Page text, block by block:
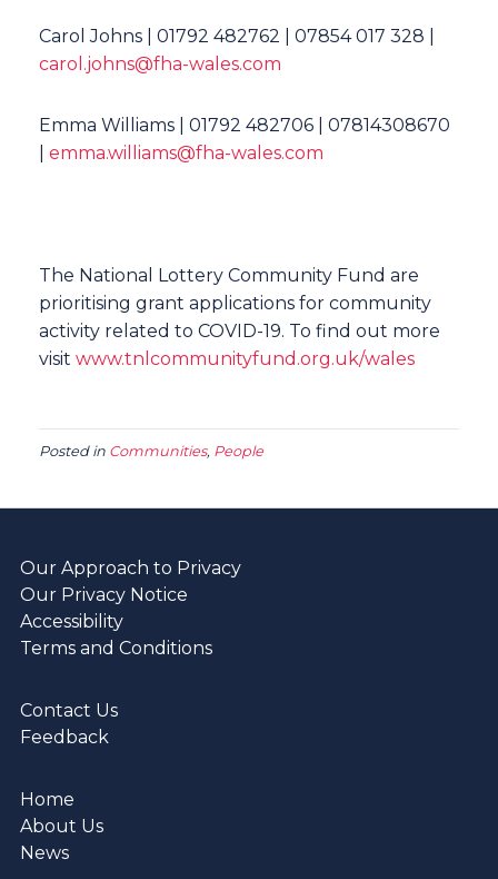
Carol Johns | 01792 482762 | 07854 017 328 |
carol.johns@fha-wales.com
Emma Williams | 01792 482706 | 07814308670
emma.williams@fha-wales.com
The National Lottery Community Fund are
prioritising grant applications for community
activity related to COVID-19. To find out more
visit www.tnlcommunityfund.org.uk/wales
Posted in Communities, People
Our Approach to Privacy
Our Privacy Notice
Accessibility
Terms and Conditions
Contact Us
Feedback
Home
About Us
News